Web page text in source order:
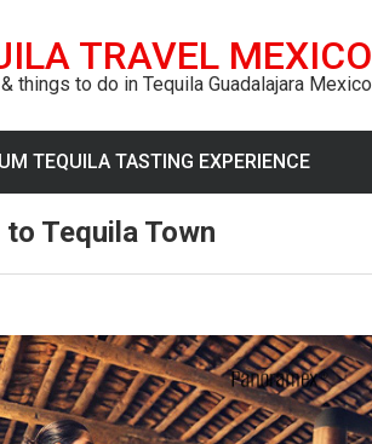
TRAVEL MEXICO
things to do in Tequila Guadalajara Mexico
TEQUILA TASTING EXPERIENCE
Tequila Town